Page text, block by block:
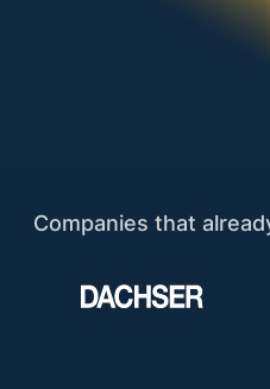
Companies that